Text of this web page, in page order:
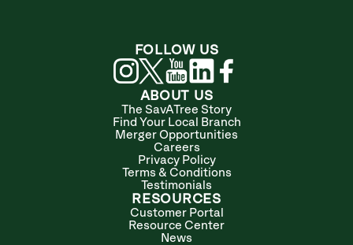
ABOUT US
The SavATree Story
Find Your Local Branch
Merger Opportunities
Careers
Privacy Policy
Terms & Conditions
Testimonials
RESOURCES
Customer Portal
Resource Center
News
FOLLOW US